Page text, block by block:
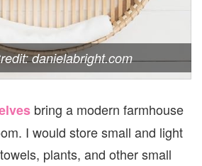
danielabright.com
bring a modern farmhouse
I would store small and light
plants, and other small